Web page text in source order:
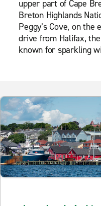
upper part of Cape
Breton Highlands
Peggy’s Cove, on the
drive from Halifax,
known for sparkling